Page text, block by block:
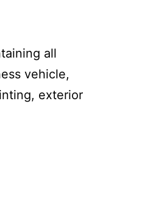
all
vehicle,
exterior